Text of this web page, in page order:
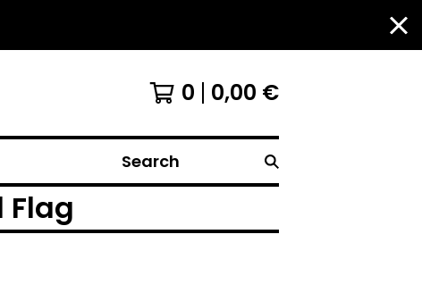
0 0,00 €
Search
Flag